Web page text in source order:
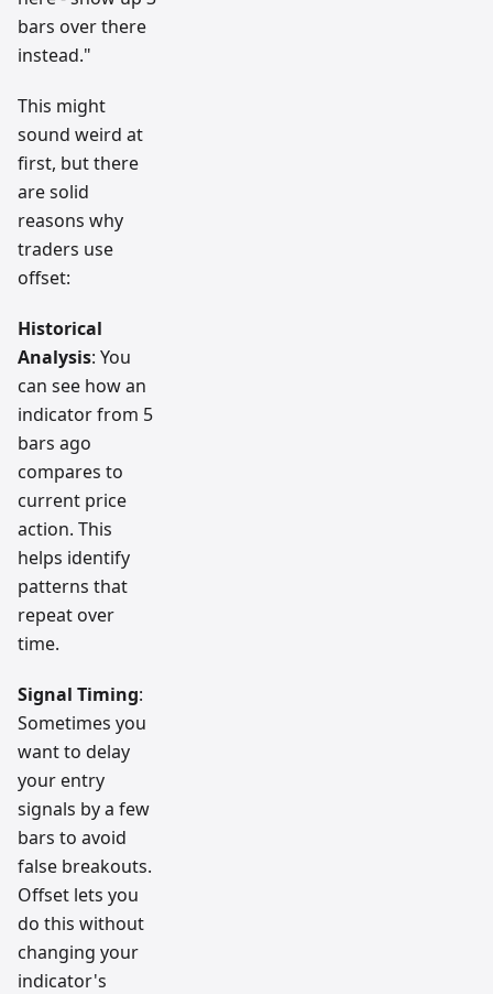
bars over there
instead."
This might
sound weird at
first, but there
are solid
reasons why
traders use
offset:
Historical
Analysis: You
can see how an
indicator from 5
bars ago
compares to
current price
action. This
helps identify
patterns that
repeat over
time.
Signal Timing:
Sometimes you
want to delay
your entry
signals by a few
bars to avoid
false breakouts.
Offset lets you
do this without
changing your
indicator's